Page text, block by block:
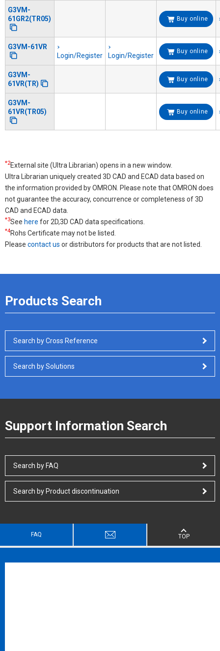
G3VM-
61GR2(TR05)
Buy online
G3VM-61VR
Login/Register
Login/Register
Buy online
G3VM-
61VR(TR)
Buy online
G3VM-
61VR(TR05)
Buy online
*2External site (Ultra Librarian) opens in a new window.
Ultra Librarian uniquely created 3D CAD and ECAD data based on
the information provided by OMRON. Please note that OMRON does
not guarantee the accuracy, concurrence or completeness of 3D
CAD and ECAD data.
*3See here for 2D,3D CAD data specifications.
*4Rohs Certificate may not be listed.
Please contact us or distributors for products that are not listed.
Products Search
Search by Cross Reference
Search by Solutions
Support Information Search
Search by FAQ
Search by Product discontinuation
FAQ TOP